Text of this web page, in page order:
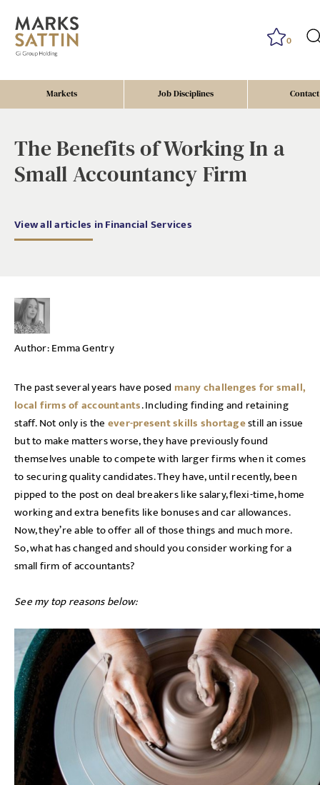
Markets Job Disciplines
0
The Benefits of Working In a
Small Accountancy Firm
View all articles in Financial Services
Author:Emma Gentry
The past several years have posed many challenges for small,
local firms of accountants. Including finding and retaining
staff. Not only is the ever-present skills shortagestill an issue
but to make matters worse, they have previously found
themselves unable to compete with larger firms when it comes
to securing quality candidates. They have, until recently, been
pipped to the post on deal breakers like salary, flexi-time, home
working and extra benefits like bonuses and car allowances.
Now, they’re able to offer all of those things and much more.
So, what has changed and should you consider working for a
small firm of accountants?
See my top reasons below: